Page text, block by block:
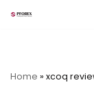
Home » xcoq